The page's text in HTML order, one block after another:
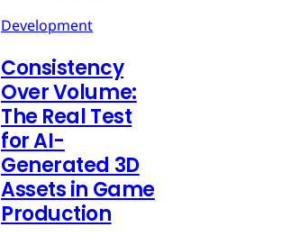
Development
Consistency
Over Volume:
The Real Test
for AI-
Generated 3D
Assets in Game
Production